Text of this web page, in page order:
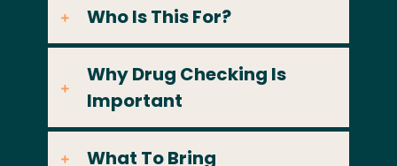
Who Is This For?
Why Drug Checking Is
Important
What To Bring